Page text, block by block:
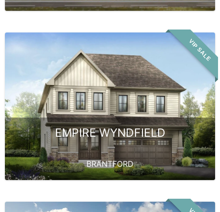
VIP SALE
EMPIRE WYNDFIELD
BRANTFORD